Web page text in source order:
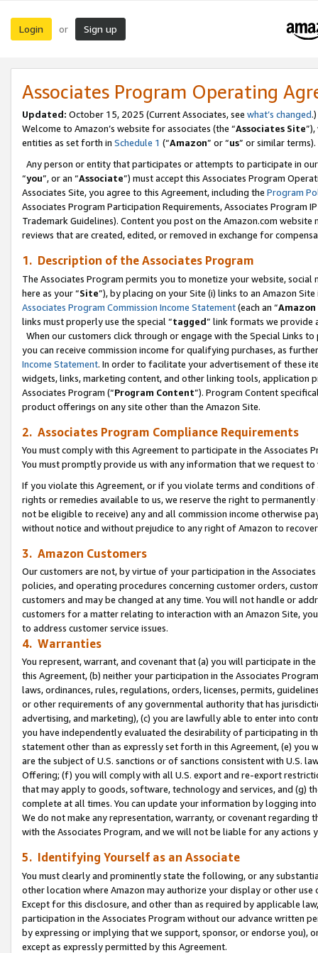
Login or Sign up
Associates Program Operating
Updated: October 15, 2025 (Current Associates, see what’s changed.)
Welcome to Amazon’s website for associates (the “Associates Site
entities as set forth in Schedule 1 (“Amazon” or “us” or similar terms).
Any person or entity that participates or attempts to participate in
“you”, or an “Associate”) must accept this Associates Program
Associates Site, you agree to this Agreement, including the Program
Associates Program Participation Requirements, Associates Program
Trademark Guidelines). Content you post on the Amazon.com
reviews that are created, edited, or removed in exchange for
1. Description of the Associates Program
The Associates Program permits you to monetize your website,
here as your “Site”), by placing on your Site (i) links to an Amazon
Associates Program Commission Income Statement(each an “
links must properly use the special “tagged” link formats we provide
When our customers click through or engage with the Special Links
you can receive commission income for qualifying purchases, as
Income Statement. In order to facilitate your advertisement of these
widgets, links, marketing content, and other linking tools, application
Associates Program (“Program Content”). Program Content
product offerings on any site other than the Amazon Site.
2. Associates Program Compliance Requirements
You must comply with this Agreement to participate in the Associates
You must promptly provide us with any information that we request
If you violate this Agreement, or if you violate terms and conditions
rights or remedies available to us, we reserve the right to
not be eligible to receive) any and all commission income otherwise
without notice and without prejudice to any right of Amazon to
3. Amazon Customers
Our customers are not, by virtue of your participation in the
policies, and operating procedures concerning customer orders,
customers and may be changed at any time. You will not handle or
customers for a matter relating to interaction with an Amazon Site,
to address customer service issues.
4. Warranties
You represent, warrant, and covenant that (a) you will participate in
this Agreement, (b) neither your participation in the Associates
laws, ordinances, rules, regulations, orders, licenses, permits,
or other requirements of any governmental authority that has
advertising, and marketing), (c) you are lawfully able to enter into
you have independently evaluated the desirability of participating in
statement other than as expressly set forth in this Agreement, (e)
are the subject of U.S. sanctions or of sanctions consistent with U.S.
Offering; (f) you will comply with all U.S. export and re-export
that may apply to goods, software, technology and services, and (g)
complete at all times. You can update your information by logging
We do not make any representation, warranty, or covenant regarding
with the Associates Program, and we will not be liable for any actions
5. Identifying Yourself as an Associate
You must clearly and prominently state the following, or any
other location where Amazon may authorize your display or other use
Except for this disclosure, and other than as required by applicable
participation in the Associates Program without our advance written
by expressing or implying that we support, sponsor, or endorse you),
except as expressly permitted by this Agreement.